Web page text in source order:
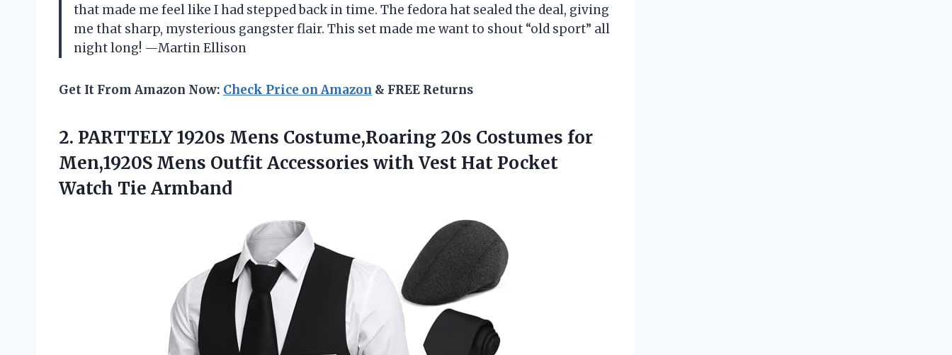
that made me feel like I had stepped back in time. The fedora hat sealed the deal, giving
me that sharp, mysterious gangster flair. This set made me want to shout “old sport” all
night long! —Martin Ellison
Get It From Amazon Now: Check Price on Amazon & FREE Returns
2. PARTTELY 1920s Mens Costume,Roaring 20s Costumes for
Men,1920S Mens Outfit Accessories with Vest Hat Pocket
Watch Tie Armband